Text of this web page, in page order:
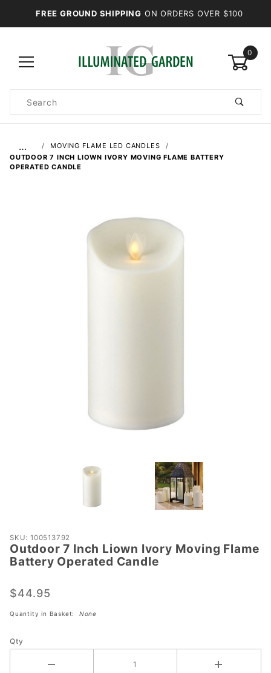
FREE GROUND SHIPPING ON ORDERS OVER $100
0
Search
…
MOVING FLAME LED CANDLES
OUTDOOR 7 INCH LIOWN IVORY MOVING FLAME BATTERY
OPERATED CANDLE
Purchase
Outdoor
7 Inch
Ivory
Moving
Battery
Operated
SKU: 100513792
Outdoor 7 Inch Liown Ivory Moving Flame
Battery Operated Candle
$44.95
Quantity in Basket: None
Qty